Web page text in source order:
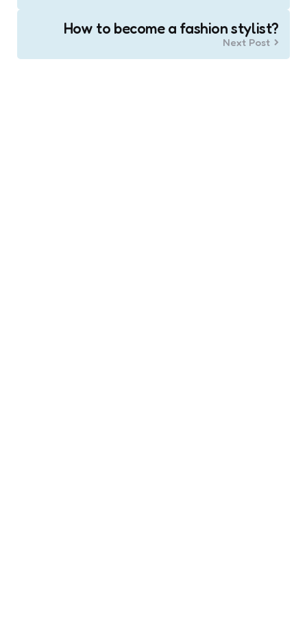
How to become a fashion stylist?
Next Post